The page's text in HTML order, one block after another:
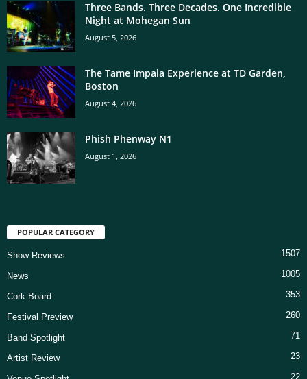
Three Bands. Three Decades. One Incredible
Night at Mohegan Sun
August 5, 2026
The Tame Impala Experience at TD Garden,
Boston
August 4, 2026
Phish Phenway N1
August 1, 2026
POPULAR CATEGORY
Show Reviews 1507
News 1005
Cork Board 353
Festival Preview 260
Band Spotlight 71
Artist Review 23
22